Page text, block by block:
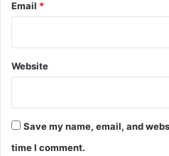
Email *
Website
Save my name, email, and
time I comment.